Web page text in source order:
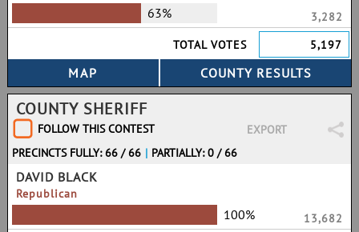
63%
3,282
TOTAL VOTES
5,197
COUNTY SHERIFF
FOLLOW THIS CONTEST
EXPORT
PRECINCTS FULLY: 66 / 66 | PARTIALLY: 0 / 66
DAVID BLACK
Republican
100%
13,682